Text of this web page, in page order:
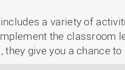
a variety of
the classroom
they give you a chance